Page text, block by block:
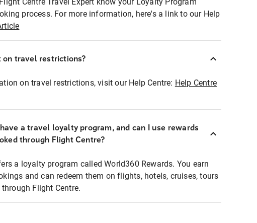
process. For more information, here's a link to our Help
travel restrictions?
on travel restrictions, visit our Help Centre: Help Centre
a travel loyalty program, and can I use rewards
through Flight Centre?
a loyalty program called World360 Rewards. You earn
and can redeem them on flights, hotels, cruises, tours
Flight Centre.